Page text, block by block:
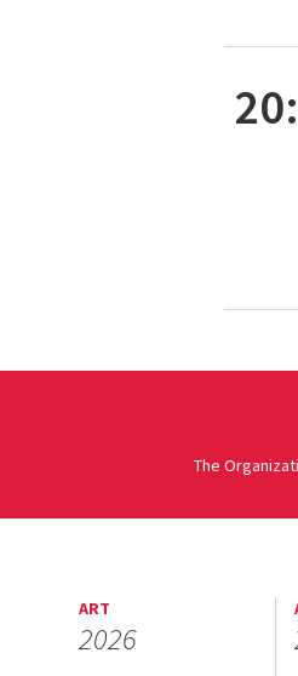
The
ART
2026